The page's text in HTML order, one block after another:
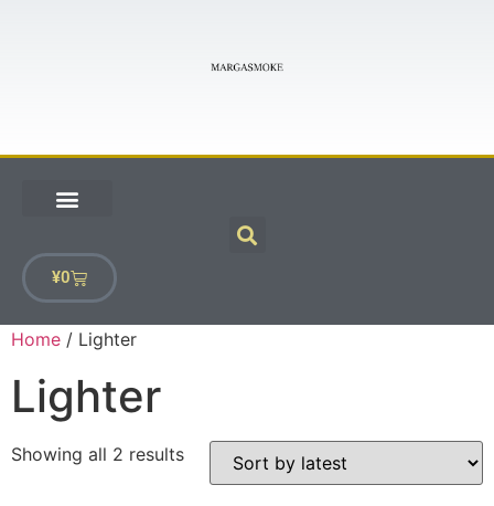
¥0
Home / Lighter
Lighter
Showing all 2 results